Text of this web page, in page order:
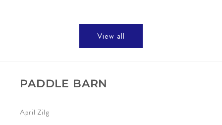
View all
PADDLE BARN
April Zilg